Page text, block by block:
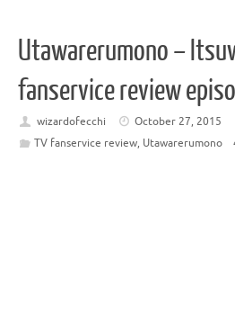
Utawarerumono –
fanservice review
wizardofecchi
October 27, 2015
TV fanservice review, Utawarerumono